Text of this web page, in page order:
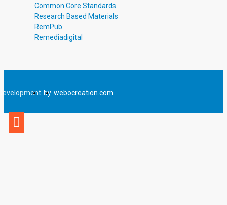
Common Core Standards
Research Based Materials
RemPub
Remediadigital
by webocreation.com